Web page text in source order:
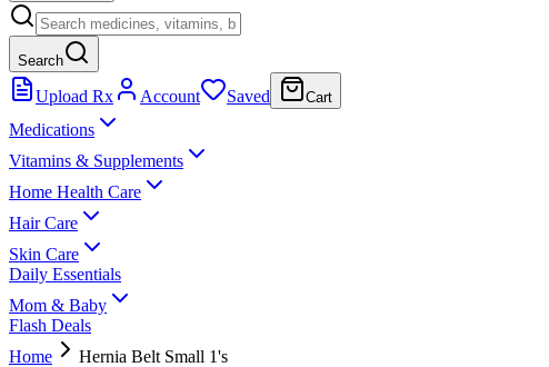
Search
Upload Rx Account Saved Cart
Medications
Vitamins & Supplements
Home Health Care
Hair Care
Skin Care
Daily Essentials
Mom & Baby
Flash Deals
Home
Hernia Belt Small 1's